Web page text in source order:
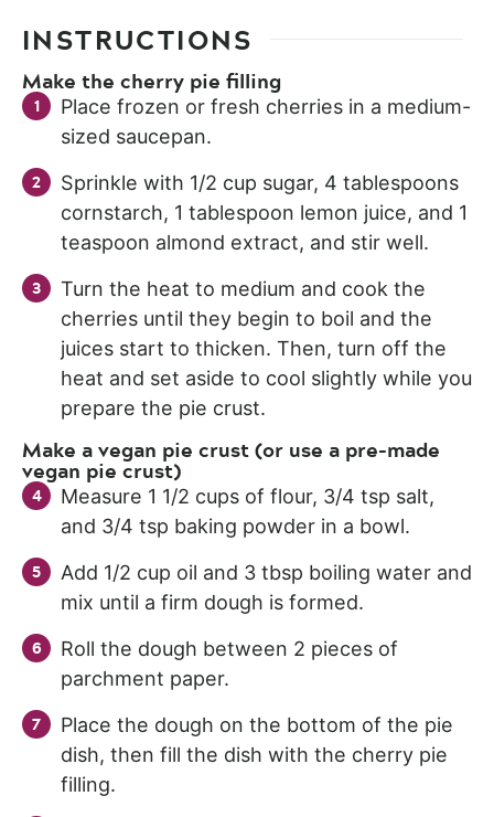
INSTRUCTIONS
Make the cherry pie filling
Place frozen or fresh cherries in a medium-
sized saucepan.
Sprinkle with 1/2 cup sugar, 4 tablespoons
cornstarch, 1 tablespoon lemon juice, and 1
teaspoon almond extract, and stir well.
Turn the heat to medium and cook the
cherries until they begin to boil and the
juices start to thicken. Then, turn off the
heat and set aside to cool slightly while you
prepare the pie crust.
Make a vegan pie crust (or use a pre-made
vegan pie crust)
Measure 1 1/2 cups of flour, 3/4 tsp salt,
and 3/4 tsp baking powder in a bowl.
Add 1/2 cup oil and 3 tbsp boiling water and
mix until a firm dough is formed.
Roll the dough between 2 pieces of
parchment paper.
Place the dough on the bottom of the pie
dish, then fill the dish with the cherry pie
filling.